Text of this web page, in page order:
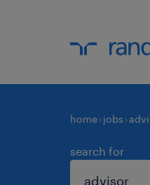
home jobs
search for